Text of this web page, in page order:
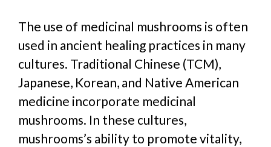
The use of medicinal mushrooms is often
used in ancient healing practices in many
cultures. Traditional Chinese (TCM),
Japanese, Korean, and Native American
medicine incorporate medicinal
mushrooms. In these cultures,
mushrooms’s ability to promote vitality,